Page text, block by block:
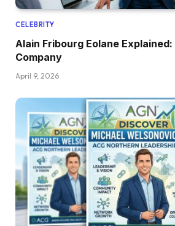
CELEBRITY
Alain Fribourg Eolane
Company
April 9, 2026